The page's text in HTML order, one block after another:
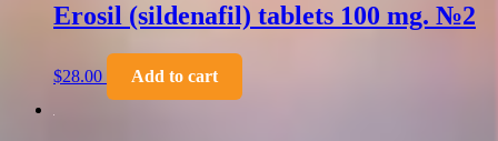
Erosil (sildenafil) tablets 100 mg. №2
$28.00 Add to cart